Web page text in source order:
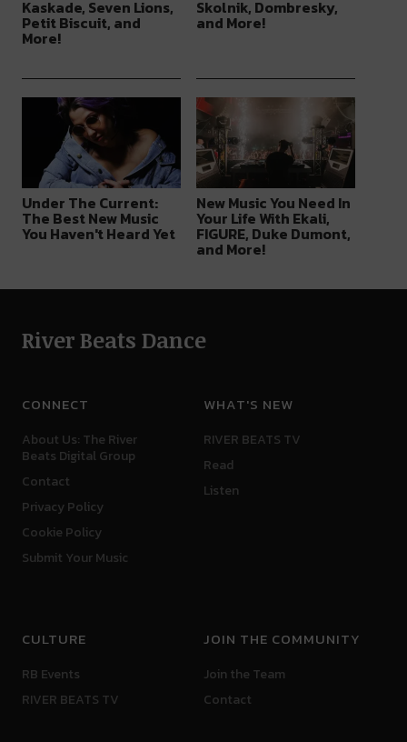
Kaskade, Seven Lions,
Petit Biscuit, and
More!
Skolnik, Dombresky,
and More!
Under The Current:
The Best New Music
You Haven't Heard Yet
New Music You Need In
Your Life With Ekali,
FIGURE, Duke Dumont,
and More!
River Beats Dance
CONNECT
About Us: The River
Beats Digital Group
Contact
Privacy Policy
Cookie Policy
Submit Your Music
WHAT'S NEW
RIVER BEATS TV
Read
Listen
CULTURE
RB Events
RIVER BEATS TV
JOIN THE COMMUNITY
Join the Team
Contact